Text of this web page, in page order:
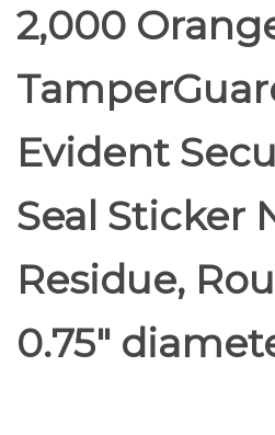
2,000
Evident
Seal Sticker
Residue,
0.75"